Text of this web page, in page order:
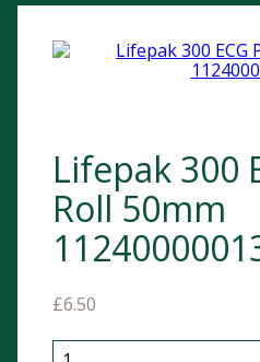
Lifepak 300
Roll 50mm
£6.50
Lifepak 300 ECG Paper